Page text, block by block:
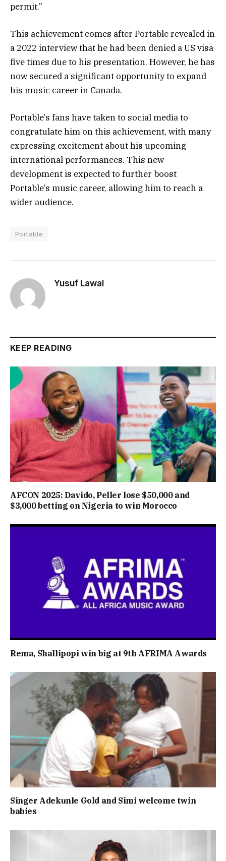
permit.”
This achievement comes after Portable revealed in
a 2022 interview that he had been denied a US visa
five times due to his presentation. However, he has
now secured a significant opportunity to expand
his music career in Canada.
Portable’s fans have taken to social media to
congratulate him on this achievement, with many
expressing excitement about his upcoming
international performances. This new
development is expected to further boost
Portable’s music career, allowing him to reach a
wider audience.
Portable
Yusuf Lawal
KEEP READING
AFCON 2025: Davido, Peller lose $50,000 and
$3,000 betting on Nigeria to win Morocco
Rema, Shallipopi win big at 9th AFRIMA Awards
Singer Adekunle Gold and Simi welcome twin
babies